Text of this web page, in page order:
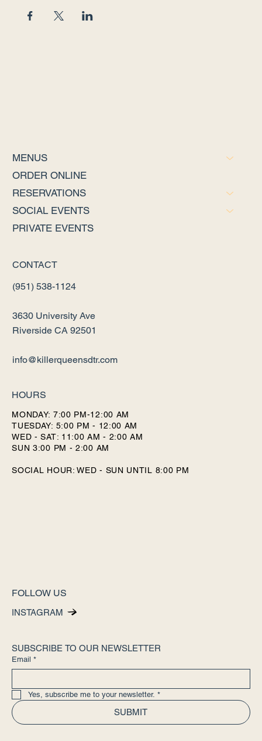
MENUS
ORDER ONLINE
RESERVATIONS
SOCIAL EVENTS
PRIVATE EVENTS
CONTACT
(951) 538-1124
3630 University Ave
Riverside CA 92501
info@killerqueensdtr.com
HOURS
MONDAY: 7:00 PM-12:00 AM
TUESDAY: 5:00 PM - 12:00 AM
WED - SAT: 11:00 AM - 2:00 AM
SUN 3:00 PM - 2:00 AM
SOCIAL HOUR: WED - SUN UNTIL 8:00 PM
FOLLOW US
INSTAGRAM
SUBSCRIBE TO OUR NEWSLETTER
Email *
Yes, subscribe me to your newsletter. *
SUBMIT